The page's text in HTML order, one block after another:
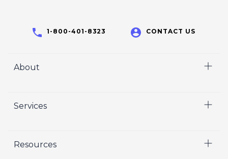
1-800-401-8323 CONTACT US
About
Who We Are
Crisp Cares
Services
Marketing
Resources